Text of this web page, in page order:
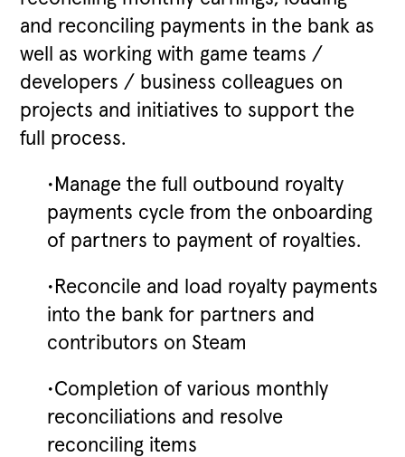
and reconciling payments in the bank as
well as working with game teams /
developers / business colleagues on
projects and initiatives to support the
full process.
•Manage the full outbound royalty
payments cycle from the onboarding
of partners to payment of royalties.
•Reconcile and load royalty payments
into the bank for partners and
contributors on Steam
•Completion of various monthly
reconciliations and resolve
reconciling items